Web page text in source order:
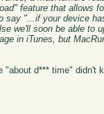
feature that allows
say "...if your device
we'll soon be able to
in iTunes, but
"about d*** time" didn't